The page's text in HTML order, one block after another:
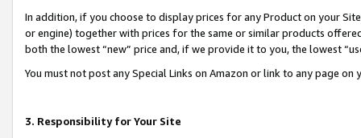
In addition, if you choose to display prices for any Product on your
or engine) together with prices for the same or similar products
both the lowest “new” price and, if we provide it to you, the lowest
You must not post any Special Links on Amazon or link to any page
3. Responsibility for Your Site